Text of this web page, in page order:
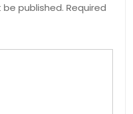
be published. Required